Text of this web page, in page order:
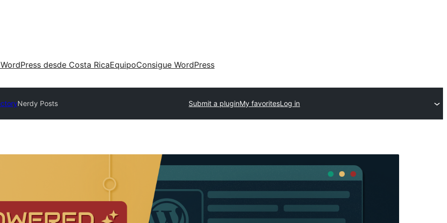
desde Costa RicaEquipoConsigue WordPress
Nerdy Posts Submit a pluginMy favoritesLog in